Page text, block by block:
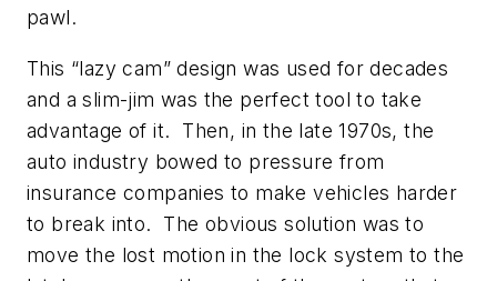
pawl.
This “lazy cam” design was used for decades
and a slim-jim was the perfect tool to take
advantage of it. Then, in the late 1970s, the
auto industry bowed to pressure from
insurance companies to make vehicles harder
to break into. The obvious solution was to
move the lost motion in the lock system to the